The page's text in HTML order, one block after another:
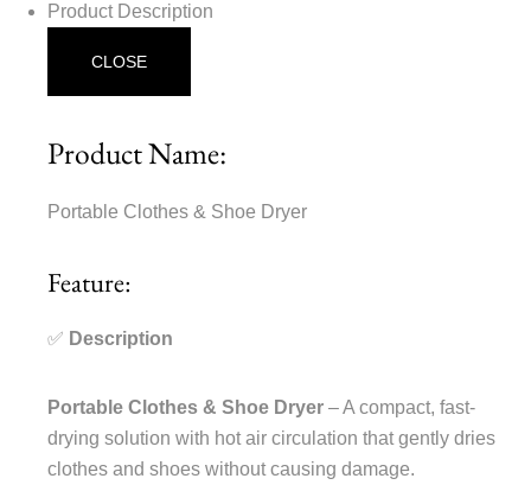
Product Description
CLOSE
Product Name:
Portable Clothes & Shoe Dryer
Feature:
✅ Description
Portable Clothes & Shoe Dryer – A compact, fast-
drying solution with hot air circulation that gently dries
clothes and shoes without causing damage.